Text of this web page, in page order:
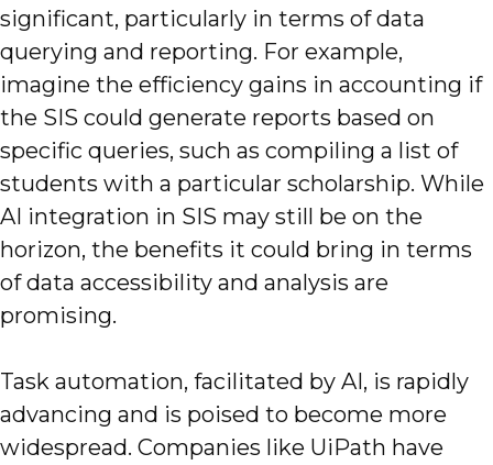
significant, particularly in terms of data
querying and reporting. For example,
imagine the efficiency gains in accounting if
the SIS could generate reports based on
specific queries, such as compiling a list of
students with a particular scholarship. While
AI integration in SIS may still be on the
horizon, the benefits it could bring in terms
of data accessibility and analysis are
promising.
Task automation, facilitated by AI, is rapidly
advancing and is poised to become more
widespread. Companies like UiPath have